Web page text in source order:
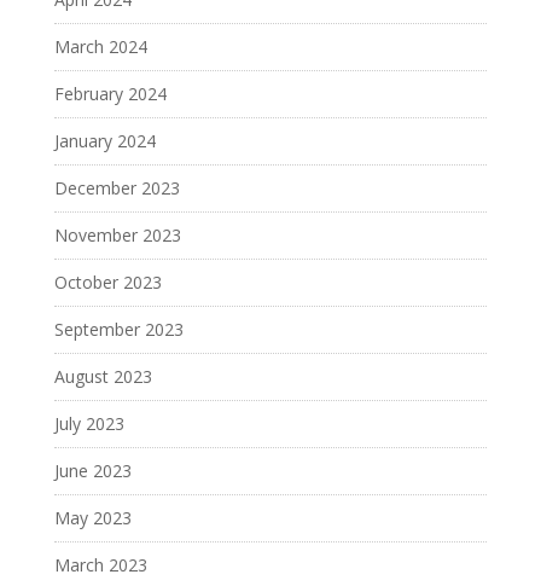
March 2024
February 2024
January 2024
December 2023
November 2023
October 2023
September 2023
August 2023
July 2023
June 2023
May 2023
March 2023